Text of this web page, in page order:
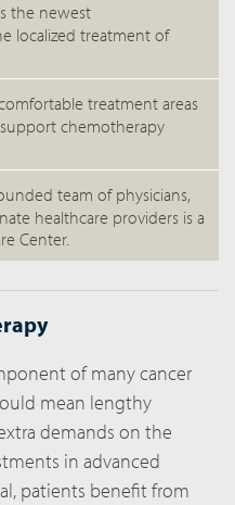
the newest
localized treatment of
treatment areas
chemotherapy
team of physicians,
healthcare providers is a
Center.
of many cancer
mean lengthy
demands on the
in advanced
patients benefit from